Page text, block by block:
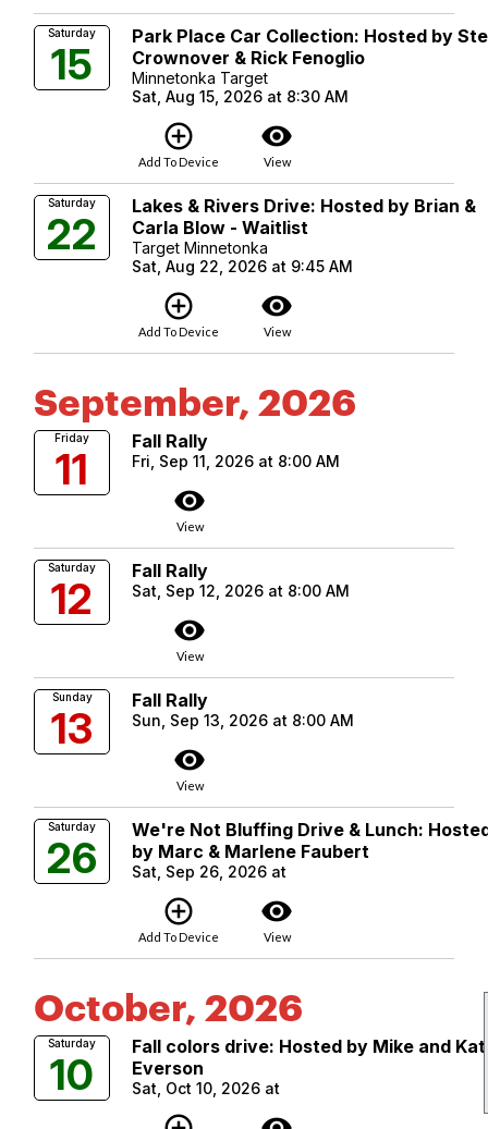
Saturday
15
Park Place Car Collection: Hosted by
Crownover & Rick Fenoglio
Minnetonka Target
Sat, Aug 15, 2026 at 8:30 AM
add_circle_outline
Add To Device
visibility
View
Saturday
22
Lakes & Rivers Drive: Hosted by Brian &
Carla Blow - Waitlist
Target Minnetonka
Sat, Aug 22, 2026 at 9:45 AM
add_circle_outline
Add To Device
visibility
View
September, 2026
Friday
11
Fall Rally
Fri, Sep 11, 2026 at 8:00 AM
visibility
View
Saturday
12
Fall Rally
Sat, Sep 12, 2026 at 8:00 AM
visibility
View
Sunday
13
Fall Rally
Sun, Sep 13, 2026 at 8:00 AM
visibility
View
Saturday
26
We're Not Bluffing Drive & Lunch:
by Marc & Marlene Faubert
Sat, Sep 26, 2026 at
add_circle_outline
Add To Device
visibility
View
October, 2026
Saturday
10
Fall colors drive: Hosted by Mike and
Everson
Sat, Oct 10, 2026 at